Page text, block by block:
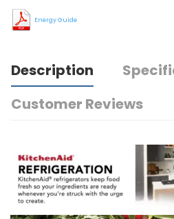
Energy Guide
Description
Customer Reviews